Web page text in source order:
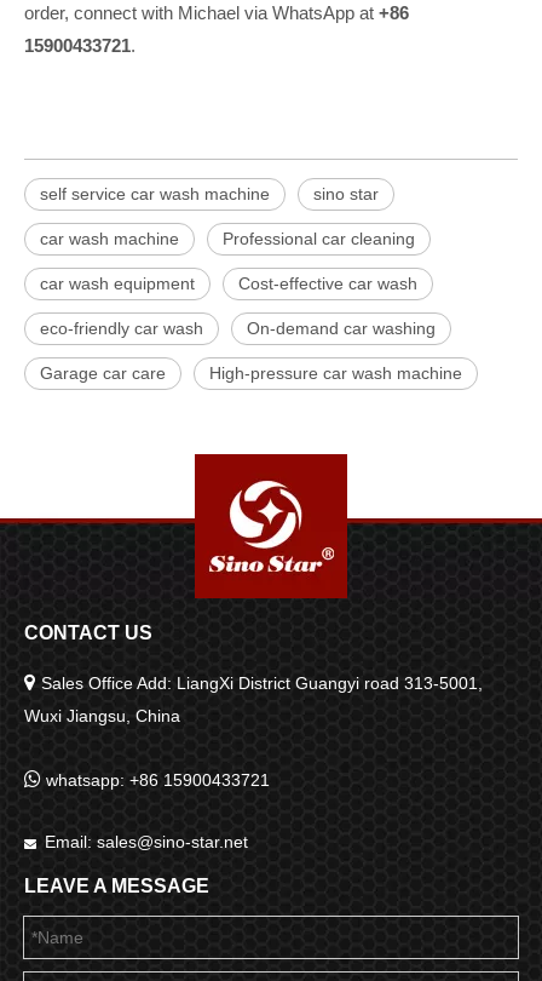
order, connect with Michael via WhatsApp at +86
15900433721.
self service car wash machine sino star
car wash machine Professional car cleaning
car wash equipment Cost-effective car wash
eco-friendly car wash On-demand car washing
Garage car care High-pressure car wash machine
CONTACT US
 Sales Office Add: LiangXi District Guangyi road 313-5001,
Wuxi Jiangsu, China
 whatsapp: +86 15900433721
 Email: sales@sino-star.net
LEAVE A MESSAGE